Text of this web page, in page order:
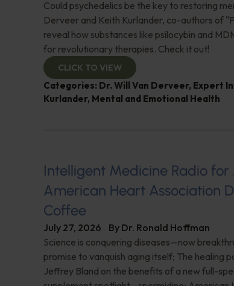
Could psychedelics be the key to restoring
Derveer and Keith Kurlander, co-authors of
reveal how substances like psilocybin and
for revolutionary therapies. Check it out!
CLICK TO VIEW
Categories: Dr. Will Van Derveer, Expert
Kurlander, Mental and Emotional Health
Intelligent Medicine Radio for
American Heart Association
Coffee
July 27, 2026 By Dr. Ronald Hoffman
Science is conquering diseases—now
promise to vanquish aging itself; The healing
Jeffrey Bland on the benefits of a new full-